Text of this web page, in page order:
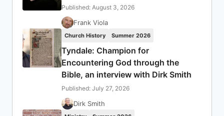
Published: August 3, 2026
Frank Viola
Church History Summer 2026
Tyndale: Champion for
Encountering God through the
Bible, an interview with Dirk Smith
Published: July 27, 2026
Dirk Smith